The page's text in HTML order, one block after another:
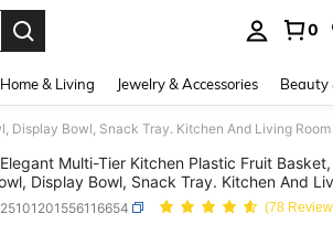
0
Home & Living Jewelry & Accessories Beauty
Elegant Multi-Tier Kitchen Plastic Fruit Basket,
Display Bowl, Snack Tray. Kitchen And
Festive Plastic Trays, Hold Desserts,
And Snacks, Function, Coffee Table
(78